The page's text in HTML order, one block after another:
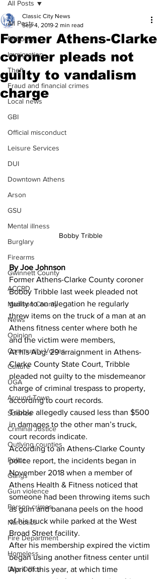
All Posts
Robbery
Immigration
Theft
Fraud and financial crimes
Local news
GBI
Official misconduct
Leisure Services
DUI
Downtown Athens
Arson
GSU
Mental illness
Burglary
Firearms
Gwinnett County
ACCPD
Madison County
News
Opinion
Community Voices
Culture
UGA
Around Town
Science
Criminal Justice
Outlying counties
Police
Gangs
Gun violence
Person crimes
Narcotics
Fire Department
Homeless
DAs Office
All Posts
Former Athens-Clarke
coroner pleads not
guilty to vandalism
charge
Classic City News
Sep 4, 2019 2 min read
Bobby Tribble
By Joe Johnson
Former Athens-Clarke County coroner
Bobby Tribble last week pleaded not
guilty to an allegation he regularly
threw items on the truck of a man at an
Athens fitness center where both he
and the victim were members,
At his Aug. 29 arraignment in Athens-
Clarke County State Court, Tribble
pleaded not guilty to the misdemeanor
charge of criminal trespass to property,
according to court records.
Tribble allegedly caused less than $500
in damages to the other man’s truck,
court records indicate.
According to an Athens-Clarke County
police report, the incidents began in
November 2018 when a member of
Athens Health & Fitness noticed that
someone had been throwing items such
as gum and banana peels on the hood
of his truck while parked at the West
Broad Street facility.
After his membership expired the victim
began using another fitness center until
April of this year, at which time